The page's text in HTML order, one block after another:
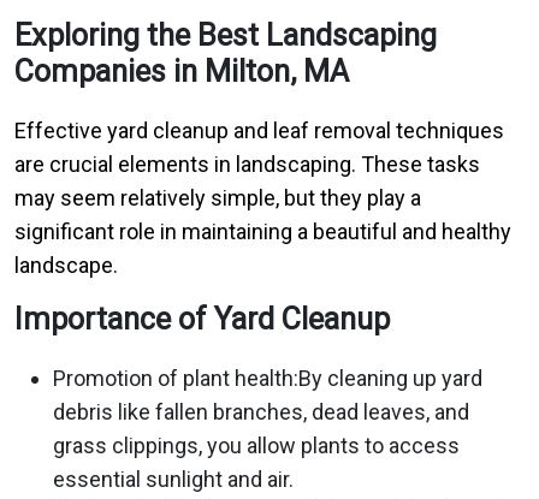
Exploring the Best Landscaping
Companies in Milton, MA
Effective yard cleanup and leaf removal techniques
are crucial elements in landscaping. These tasks
may seem relatively simple, but they play a
significant role in maintaining a beautiful and healthy
landscape.
Importance of Yard Cleanup
Promotion of plant health:By cleaning up yard
debris like fallen branches, dead leaves, and
grass clippings, you allow plants to access
essential sunlight and air.